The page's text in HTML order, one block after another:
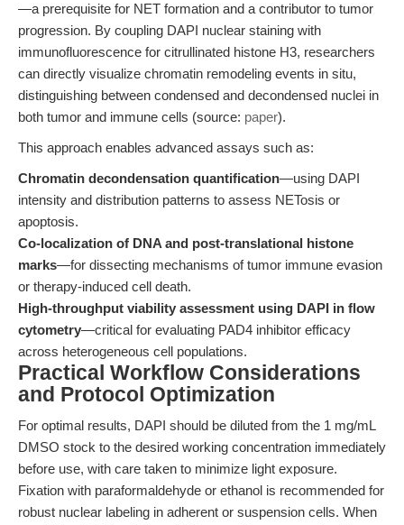
—a prerequisite for NET formation and a contributor to tumor
progression. By coupling DAPI nuclear staining with
immunofluorescence for citrullinated histone H3, researchers
can directly visualize chromatin remodeling events in situ,
distinguishing between condensed and decondensed nuclei in
both tumor and immune cells (source: paper).
This approach enables advanced assays such as:
Chromatin decondensation quantification—using DAPI
intensity and distribution patterns to assess NETosis or
apoptosis.
Co-localization of DNA and post-translational histone
marks—for dissecting mechanisms of tumor immune evasion
or therapy-induced cell death.
High-throughput viability assessment using DAPI in flow
cytometry—critical for evaluating PAD4 inhibitor efficacy
across heterogeneous cell populations.
Practical Workflow Considerations
and Protocol Optimization
For optimal results, DAPI should be diluted from the 1 mg/mL
DMSO stock to the desired working concentration immediately
before use, with care taken to minimize light exposure.
Fixation with paraformaldehyde or ethanol is recommended for
robust nuclear labeling in adherent or suspension cells. When